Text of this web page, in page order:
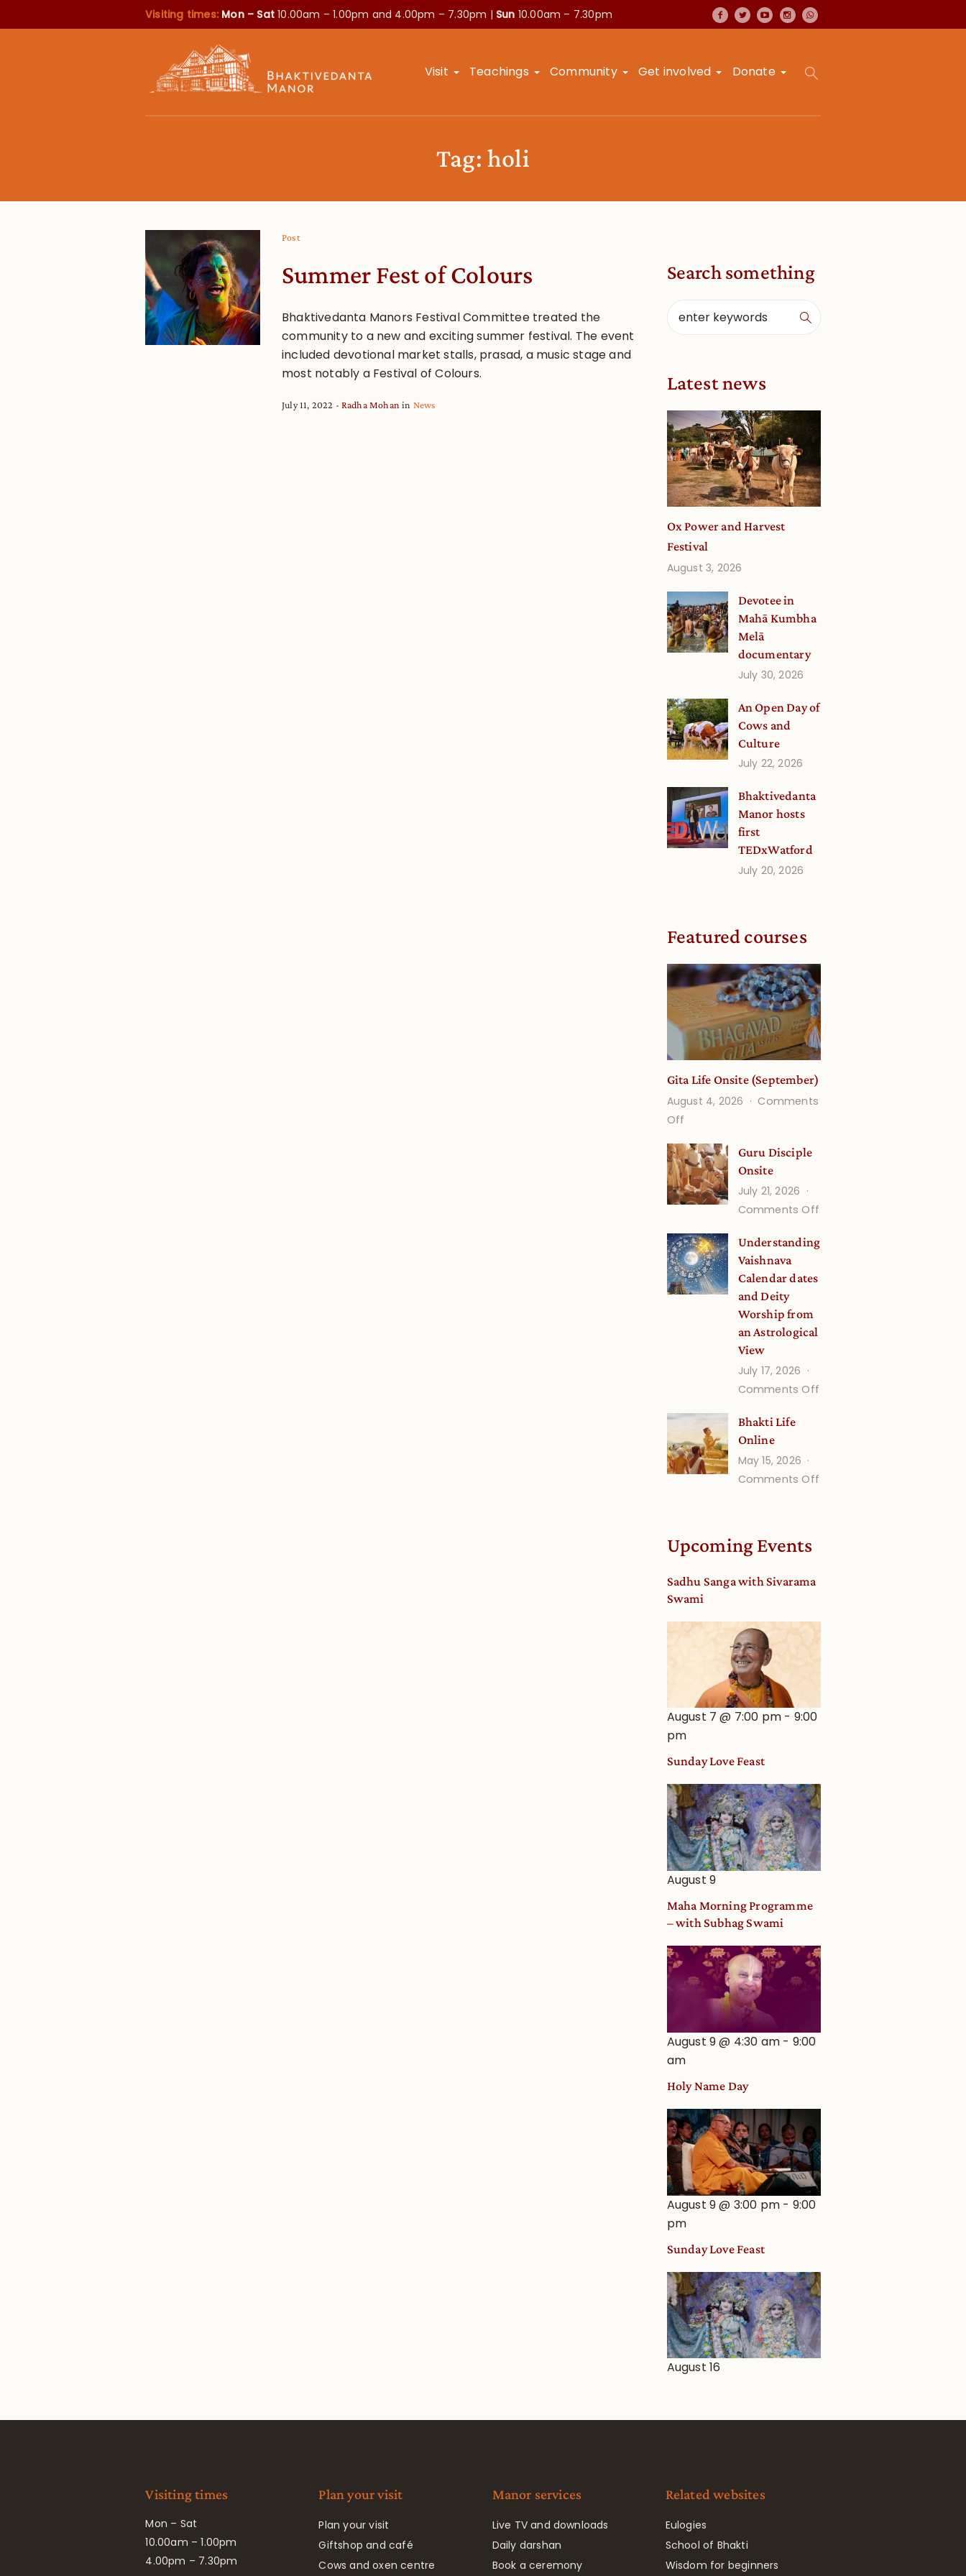
Visiting times: Mon – Sat10.00am – 1.00pm and 4.00pm – 7.30pm | Sun 10.00am – 7.30pm
Visit Teachings Community Get involved Donate
Tag:holi
Post
Summer Fest of Colours
Bhaktivedanta Manors Festival Committee treated the
community to a new and exciting summer festival. The event
included devotional market stalls, prasad, a music stage and
most notably a Festival of Colours.
July 11, 2022 Radha Mohan in News
Search something
Latest news
Ox Power and Harvest
Festival
August 3, 2026
Devotee in
Mahā Kumbha
Melā
documentary
July 30, 2026
An Open Day of
Cows and
Culture
July 22, 2026
Bhaktivedanta
Manor hosts
first
TEDxWatford
July 20, 2026
Featured courses
Gita Life Onsite (September)
August 4, 2026
Comments
Off
Life
Onsite
(September)
Guru Disciple
Onsite
July 21, 2026
Comments Off
Disciple
Understanding
Vaishnava
Calendar dates
and Deity
Worship from
an Astrological
View
July 17, 2026
Comments Off
Bhakti Life
Online
May 15, 2026
Comments Off
Upcoming Events
Sadhu Sanga with Sivarama
Swami
August 7 @ 7:00 pm - 9:00
pm
Sunday Love Feast
August 9
Maha Morning Programme
– with Subhag Swami
August 9 @ 4:30 am - 9:00
am
Holy Name Day
August 9 @ 3:00 pm - 9:00
pm
Sunday Love Feast
August 16
Visiting times
Mon – Sat
10.00am – 1.00pm
4.00pm – 7.30pm
Plan your visit
Plan your visit
Giftshop and café
Cows and oxen centre
Manor services
Live TV and downloads
Daily darshan
Book a ceremony
Related websites
Eulogies
School of Bhakti
Wisdom for beginners